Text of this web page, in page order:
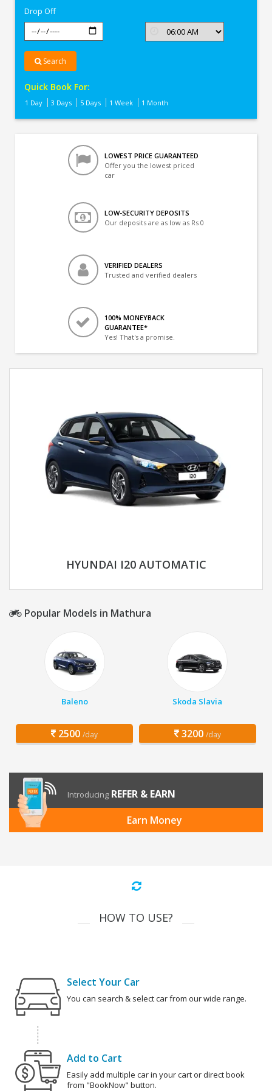
Drop Off
Search
Quick Book For:
1 Day 3 Days 5 Days 1 Week 1 Month
LOWEST PRICE GUARANTEED
Offer you the lowest priced
car
LOW-SECURITY DEPOSITS
Our deposits are as low as Rs 0
VERIFIED DEALERS
Trusted and verified dealers
100% MONEYBACK
GUARANTEE*
Yes! That's a promise.
HYUNDAI I20 AUTOMATIC
Popular Models in Mathura
Baleno
2500 /day
Skoda Slavia
3200 /day
Introducing REFER & EARN
Earn Money
HOW TO USE?
Select Your Car
You can search & select car from our wide range.
Add to Cart
Easily add multiple car in your cart or direct book
from "BookNow" button.